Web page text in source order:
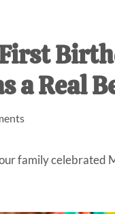
First
a Real
family celebrated